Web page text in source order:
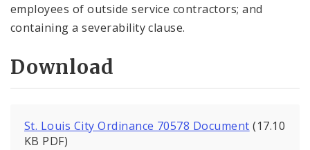
employees of outside service contractors; and
containing a severability clause.
Download
St. Louis City Ordinance 70578 Document (17.10
KB PDF)